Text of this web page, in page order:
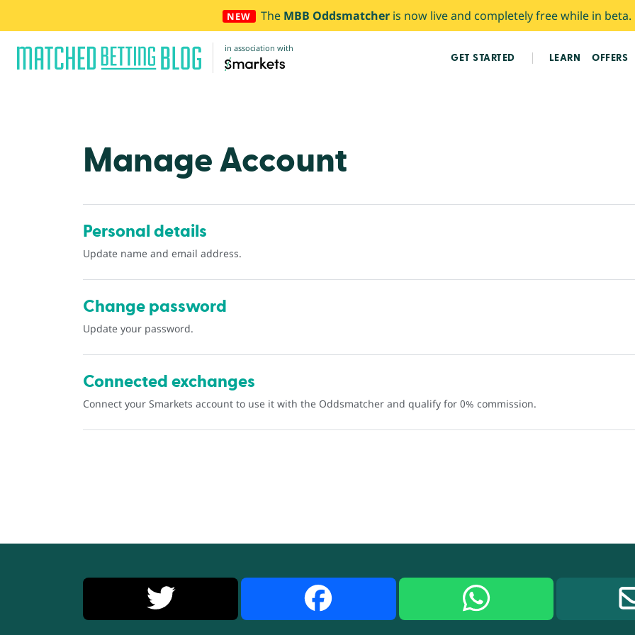
NEW The MBB Oddsmatcheris now live and completely free while in beta.
in association with
GET STARTED LEARN OFFERS
Manage Account
Personal details
Update name and email address.
Change password
Update your password.
Connected exchanges
Connect your Smarkets account to use it with the Oddsmatcher and qualify for 0% commission.
X Facebook WhatsApp